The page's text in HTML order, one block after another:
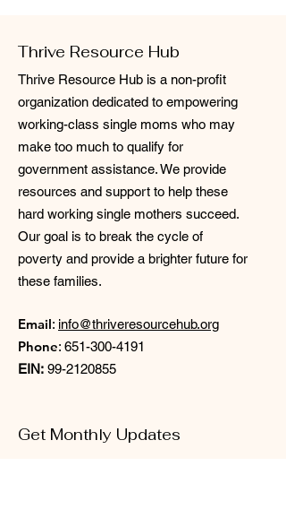
Thrive Resource Hub
Thrive Resource Hub is a non-profit
organization dedicated to empowering
working-class single moms who may
make too much to qualify for
government assistance. We provide
resources and support to help these
hard working single mothers succeed.
Our goal is to break the cycle of
poverty and provide a brighter future for
these families.
Email: info@thriveresourcehub.org
Phone: 651-300-4191
EIN: 99-2120855
Get Monthly Updates